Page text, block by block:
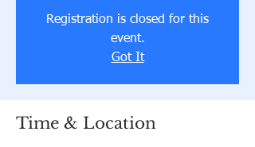
Registration is closed for this
event.
Got It
Time & Location